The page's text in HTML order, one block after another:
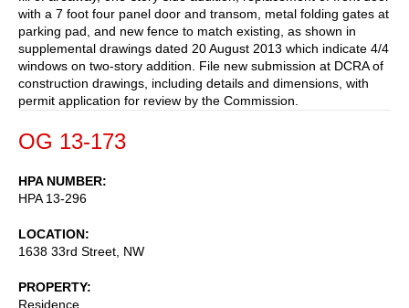
with a 7 foot four panel door and transom, metal folding gates at
parking pad, and new fence to match existing, as shown in
supplemental drawings dated 20 August 2013 which indicate 4/4
windows on two-story addition. File new submission at DCRA of
construction drawings, including details and dimensions, with
permit application for review by the Commission.
OG 13-173
HPA NUMBER
HPA 13-296
LOCATION
1638 33rd Street, NW
PROPERTY
Residence